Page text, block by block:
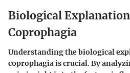
Biological
Coprophagia
Understanding the biological
coprophagia is crucial. By